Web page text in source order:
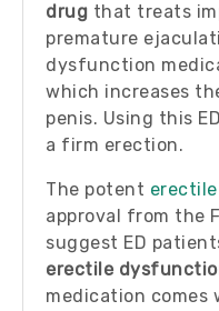
drug that treats
premature
dysfunction
which increases
penis. Using this
a firm erection.
The potent
approval from the
suggest ED
erectile
medication comes